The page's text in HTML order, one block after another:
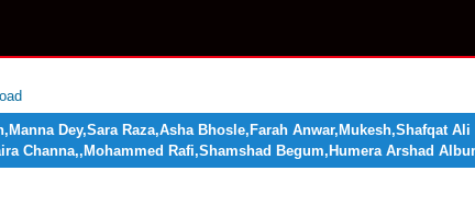
Dey,Sara Raza,Asha Bhosle,Farah Anwar,Mukesh,Shafqat
Channa,,Mohammed Rafi,Shamshad Begum,Humera Arshad